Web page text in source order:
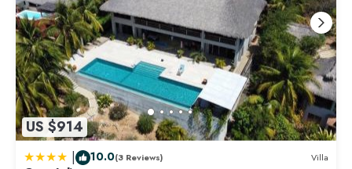
US $914
| 10.0(3 Reviews) Villa